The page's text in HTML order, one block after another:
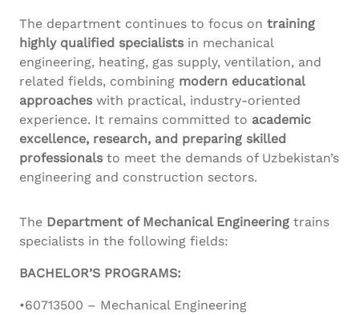
The department continues to focus on training
highly qualified specialistsin mechanical
engineering, heating, gas supply, ventilation, and
related fields, combining modern educational
approacheswith practical, industry-oriented
experience. It remains committed to academic
excellence, research, and preparing skilled
professionalsto meet the demands of Uzbekistan’s
engineering and construction sectors.
The Department of Mechanical Engineering trains
specialists in the following fields:
BACHELOR’S PROGRAMS:
•60713500 – Mechanical Engineering